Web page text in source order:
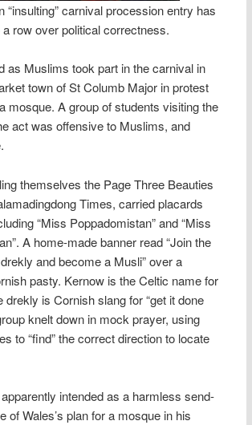
“insulting” carnival procession entry has
row over political correctness.
as Muslims took part in the carnival in
town of St Columb Major in protest
mosque. A group of students visiting the
act was offensive to Muslims, and
themselves the Page Three Beauties
Times, carried placards
“Miss Poppadomistan” and “Miss
A home-made banner read “Join the
and become a Musli” over a
pasty. Kernow is the Celtic name for
drekly is Cornish slang for “get it done
knelt down in mock prayer, using
to “find” the correct direction to locate
intended as a harmless send-
of Wales’s plan for a mosque in his